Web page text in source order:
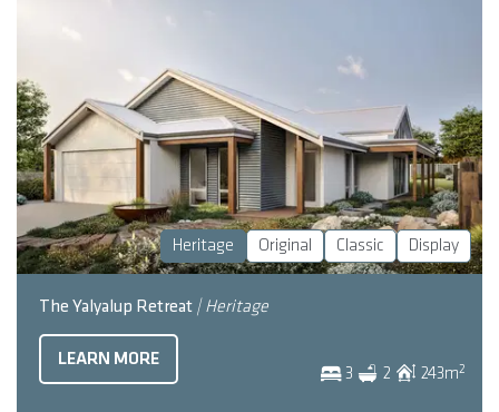
Heritage Original Classic Display
The Yalyalup Retreat | Heritage
3 2 243m2
LEARN MORE